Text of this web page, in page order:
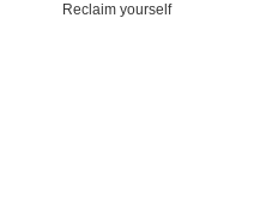
Reclaim yourself